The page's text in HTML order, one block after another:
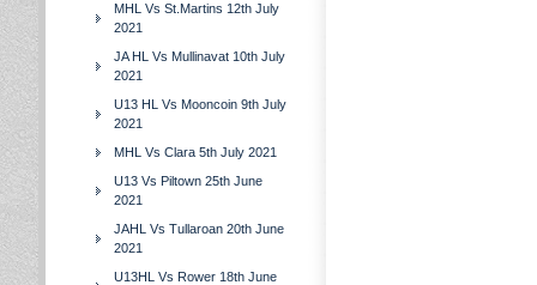
MHL Vs St.Martins 12th July
2021
JA HL Vs Mullinavat 10th July
2021
U13 HL Vs Mooncoin 9th July
2021
MHL Vs Clara 5th July 2021
U13 Vs Piltown 25th June
2021
JAHL Vs Tullaroan 20th June
2021
U13HL Vs Rower 18th June